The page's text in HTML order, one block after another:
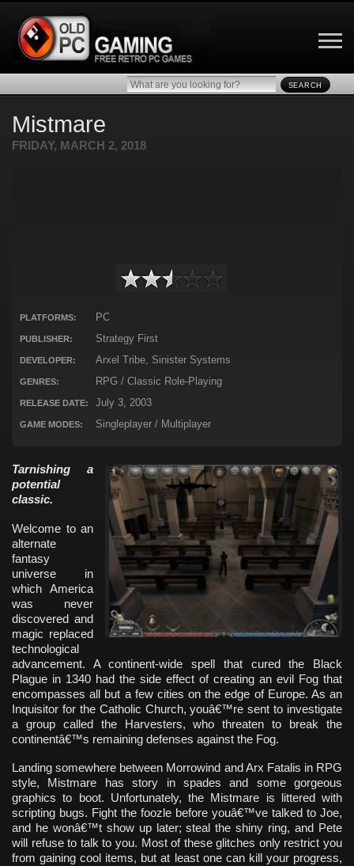
SEARCH
Mistmare
FRIDAY, MARCH 2, 2018
PLATFORMS: PC
PUBLISHER: Strategy First
DEVELOPER: Arxel Tribe, Sinister Systems
GENRES: RPG / Classic Role-Playing
RELEASE DATE: July 3, 2003
GAME MODES: Singleplayer / Multiplayer
Tarnishing a
potential
classic.
Welcome to an
alternate
fantasy
universe in
which America
was never
discovered and
magic replaced
technological
advancement. A continent-wide spell that cured the Black
Plague in 1340 had the side effect of creating an evil Fog that
encompasses all but a few cities on the edge of Europe. As an
Inquisitor for the Catholic Church, youâ€™re sent to investigate
a group called the Harvesters, who threaten to break the
continentâ€™s remaining defenses against the Fog.
Landing somewhere between Morrowind and Arx Fatalis in RPG
style, Mistmare has story in spades and some gorgeous
graphics to boot. Unfortunately, the Mistmare is littered with
scripting bugs. Fight the foozle before youâ€™ve talked to Joe,
and he wonâ€™t show up later; steal the shiny ring, and Pete
will refuse to talk to you. Most of these glitches only restrict you
from gaining cool items, but at least one can kill your progress,